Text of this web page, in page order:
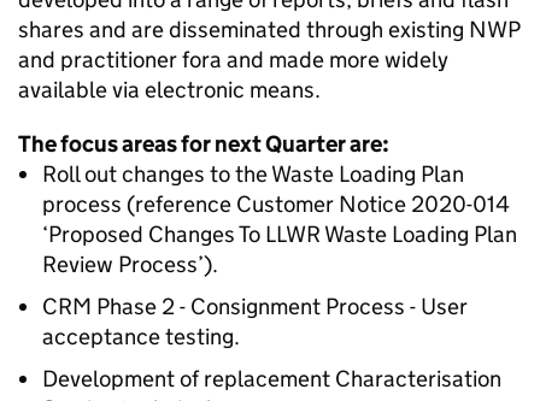
shares and are disseminated through existing NWP
and practitioner fora and made more widely
available via electronic means.
The focus areas for next Quarter are:
Roll out changes to the Waste Loading Plan
process (reference Customer Notice 2020-014
‘Proposed Changes To LLWR Waste Loading Plan
Review Process’).
CRM Phase 2 - Consignment Process - User
acceptance testing.
Development of replacement Characterisation